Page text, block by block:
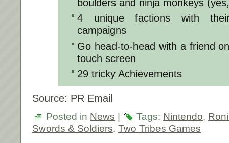
boulders and ninja monkeys
4 unique factions with
campaigns
Go head-to-head with a friend
touch screen
29 tricky Achievements
Source: PR Email
Posted in News | Tags: Nintendo,
Swords & Soldiers, Two Tribes Games